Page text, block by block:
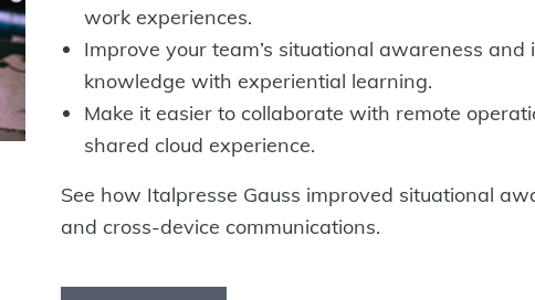
work experiences.
Improve your team’s situational awareness and
knowledge with experiential learning.
Make it easier to collaborate with remote
shared cloud experience.
See how Italpresse Gauss improved situational
and cross-device communications.